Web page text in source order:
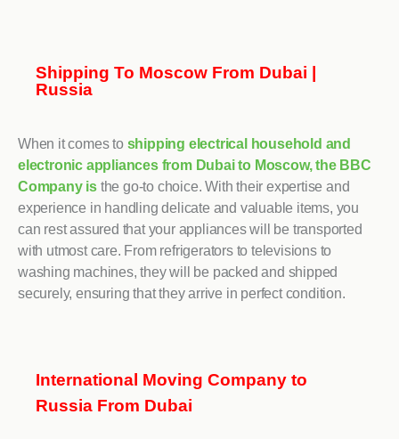
Shipping To Moscow From Dubai |
Russia
When it comes to shipping electrical household and
electronic appliances from Dubai to Moscow, the BBC
Company is the go-to choice. With their expertise and
experience in handling delicate and valuable items, you
can rest assured that your appliances will be transported
with utmost care. From refrigerators to televisions to
washing machines, they will be packed and shipped
securely, ensuring that they arrive in perfect condition.
International Moving Company to
Russia From Dubai